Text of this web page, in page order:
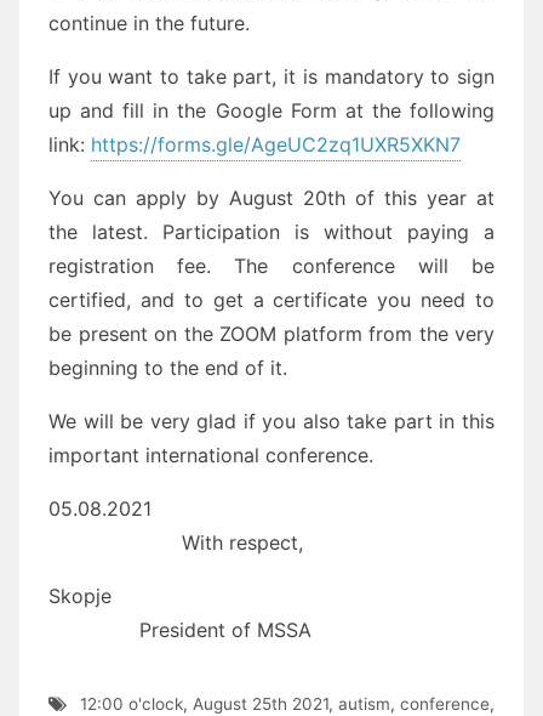
continue in the future.
If you want to take part, it is mandatory to sign
up and fill in the Google Form at the following
link: https://forms.gle/AgeUC2zq1UXR5XKN7
You can apply by August 20th of this year at
the latest. Participation is without paying a
registration fee. The conference will be
certified, and to get a certificate you need to
be present on the ZOOM platform from the very
beginning to the end of it.
We will be very glad if you also take part in this
important international conference.
05.08.2021
With respect,
Skopje
President of MSSA
12:00 o'clock, August 25th 2021, autism, conference,